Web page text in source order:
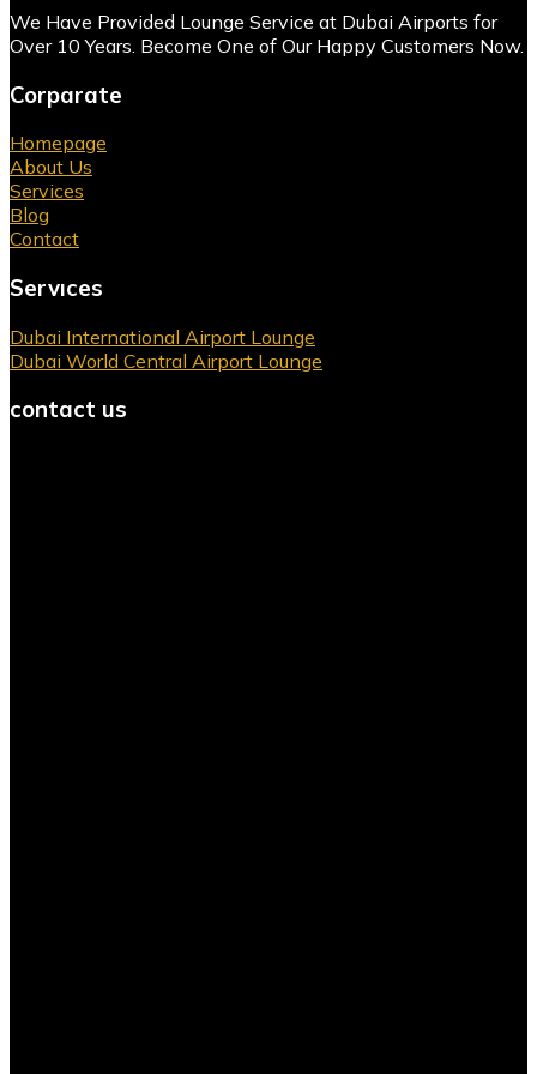
We Have Provided Lounge Service at Dubai Airports for
Over 10 Years. Become One of Our Happy Customers Now.
Corparate
Homepage
About Us
Services
Blog
Contact
Servıces
Dubai International Airport Lounge
Dubai World Central Airport Lounge
contact us